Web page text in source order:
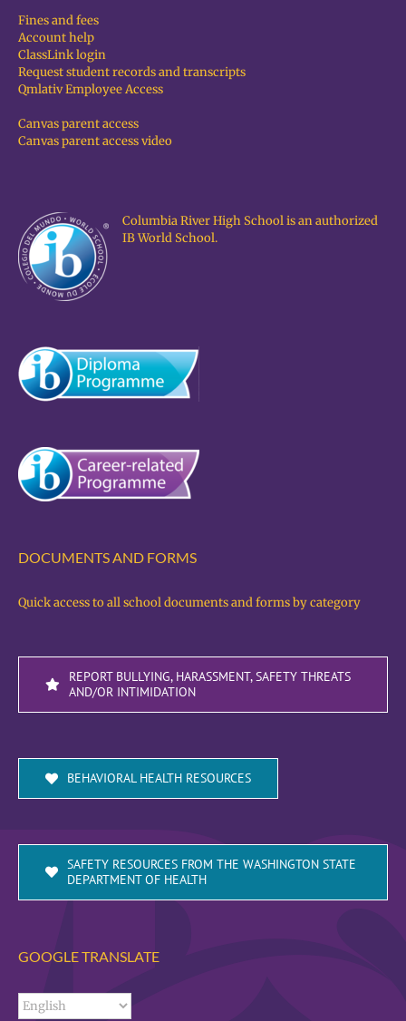
Fines and fees
Account help
ClassLink login
Request student records and transcripts
Qmlativ Employee Access
Canvas parent access
Canvas parent access video
Columbia River High School is an authorized
IB World School.
DOCUMENTS AND FORMS
Quick access to all school documents and forms by category
REPORT BULLYING, HARASSMENT, SAFETY THREATS
AND/OR INTIMIDATION
BEHAVIORAL HEALTH RESOURCES
SAFETY RESOURCES FROM THE WASHINGTON STATE
DEPARTMENT OF HEALTH
GOOGLE TRANSLATE